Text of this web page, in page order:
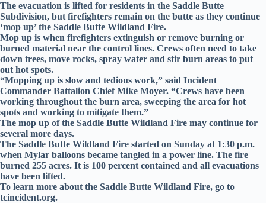
The evacuation is lifted for residents in the Saddle Butte
Subdivision, but firefighters remain on the butte as they continue
‘mop up’ the Saddle Butte Wildland Fire.
Mop up is when firefighters extinguish or remove burning or
burned material near the control lines. Crews often need to take
down trees, move rocks, spray water and stir burn areas to put
out hot spots.
“Mopping up is slow and tedious work,” said Incident
Commander Battalion Chief Mike Moyer. “Crews have been
working throughout the burn area, sweeping the area for hot
spots and working to mitigate them.”
The mop up of the Saddle Butte Wildland Fire may continue for
several more days.
The Saddle Butte Wildland Fire started on Sunday at 1:30 p.m.
when Mylar balloons became tangled in a power line. The fire
burned 255 acres. It is 100 percent contained and all evacuations
have been lifted.
To learn more about the Saddle Butte Wildland Fire, go to
tcincident.org.